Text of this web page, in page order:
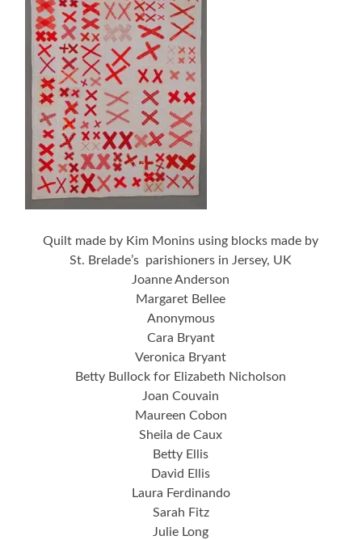
Quilt made by Kim Monins using blocks made by
St. Brelade’s parishioners in Jersey, UK
Joanne Anderson
Margaret Bellee
Anonymous
Cara Bryant
Veronica Bryant
Betty Bullock for Elizabeth Nicholson
Joan Couvain
Maureen Cobon
Sheila de Caux
Betty Ellis
David Ellis
Laura Ferdinando
Sarah Fitz
Julie Long